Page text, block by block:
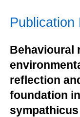
Publication
Behavioural
reflection
foundation